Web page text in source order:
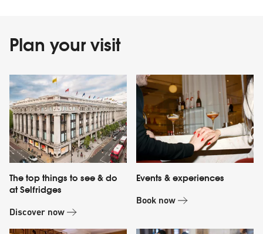
Plan your visit
The top things to see & do
at Selfridges
Discover now
Events & experiences
Book now